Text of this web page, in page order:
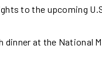
to the upcoming
dinner at the National